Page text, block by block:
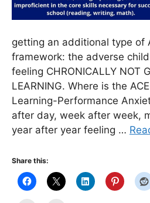
getting an additional type of
framework: the adverse
feeling CHRONICALLY NOT
LEARNING. Where is the
Learning-Performance
after day, week after week,
year after year feeling …
Share this: